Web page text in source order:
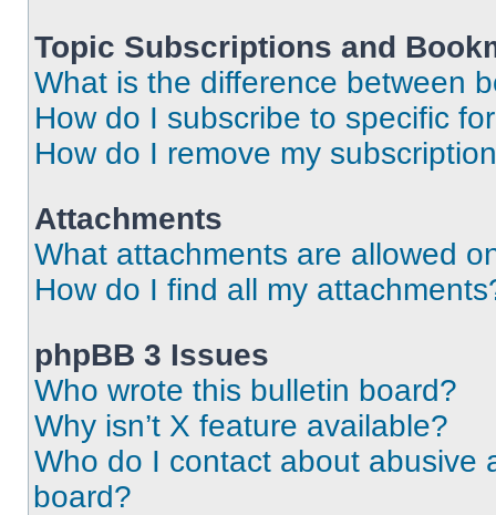
Topic Subscriptions and
What is the difference between
How do I subscribe to specific
How do I remove my
Attachments
What attachments are allowed
How do I find all my
phpBB 3 Issues
Who wrote this bulletin board?
Why isn’t X feature available?
Who do I contact about abusive
board?